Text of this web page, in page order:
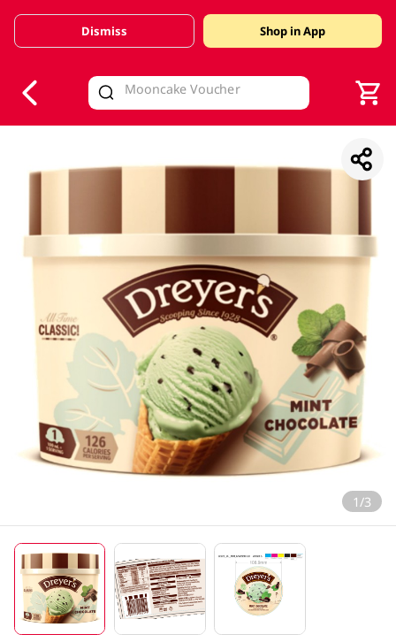
Valid Until 30 June 2026
Dismiss Shop in App
1/3